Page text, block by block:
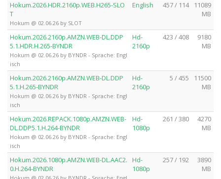
Hokum.2026.HDR.2160p.WEB.H265-SLO
T
Hokum @ 02.06.26 by SLOT
English 457 / 114
11089
MB
Hokum.2026.2160p.AMZN.WEB-DL.DDP
5.1.HDR.H.265-BYNDR
Hokum @ 02.06.26 by BYNDR - Sprache: Engl
isch
Hd-
2160p
423 / 408
9180
MB
Hokum.2026.2160p.AMZN.WEB-DL.DDP
5.1.H.265-BYNDR
Hokum @ 02.06.26 by BYNDR - Sprache: Engl
isch
Hd-
2160p
5 / 455
11500
MB
Hokum.2026.REPACK.1080p.AMZN.WEB-
DL.DDP5.1.H.264-BYNDR
Hokum @ 02.06.26 by BYNDR - Sprache: Engl
isch
Hd-
1080p
261 / 380
4270
MB
Hokum.2026.1080p.AMZN.WEB-DL.AAC2.
0.H.264-BYNDR
Hd-
1080p
257 / 192
3890
MB